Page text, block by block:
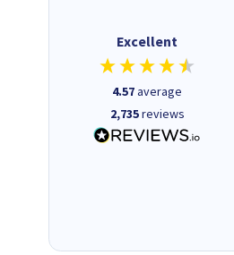
Excellent
4.57average
2,735reviews
Quick to respond and quick to
deliver, excellent!